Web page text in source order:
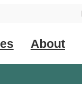
About